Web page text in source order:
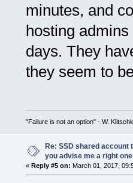
minutes, and
hosting
days. They
they seem to
"Failure is not an option" - W.
Re: SSD shared account
you advise me a right
« Reply #5 on: March 01, 2017,